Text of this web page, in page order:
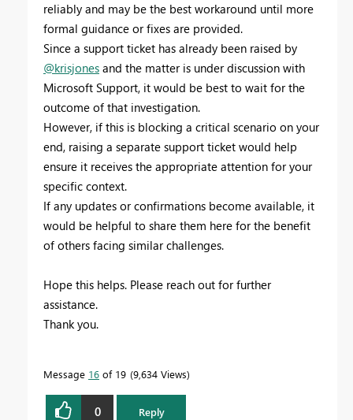
reliably and may be the best workaround until more
formal guidance or fixes are provided.
Since a support ticket has already been raised by
@krisjones and the matter is under discussion with
Microsoft Support, it would be best to wait for the
outcome of that investigation.
However, if this is blocking a critical scenario on your
end, raising a separate support ticket would help
ensure it receives the appropriate attention for your
specific context.
If any updates or confirmations become available, it
would be helpful to share them here for the benefit
of others facing similar challenges.
Hope this helps. Please reach out for further
assistance.
Thank you.
Message 16 of 19 9,634 Views
0 Reply